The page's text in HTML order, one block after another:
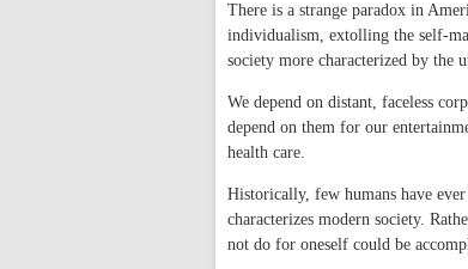
There is a strange paradox in
individualism, extolling the self-
society more characterized by the
We depend on distant, faceless
depend on them for our
health care.
Historically, few humans have
characterizes modern society.
not do for oneself could be